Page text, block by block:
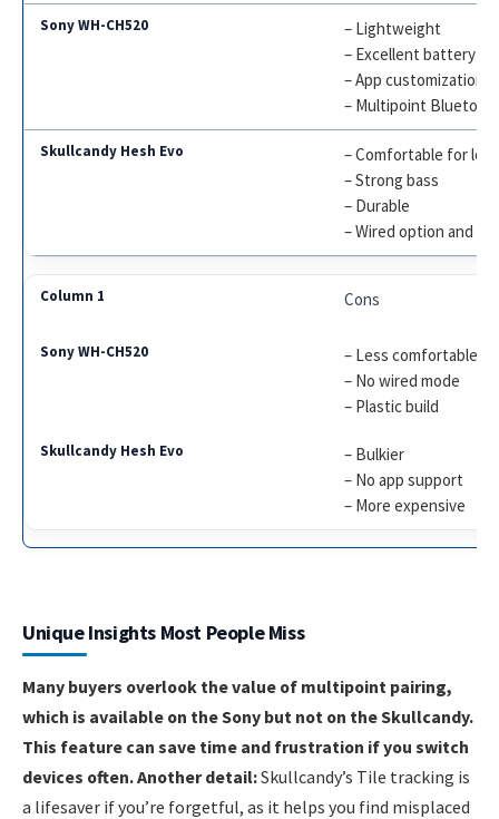
– Lightweight
– Excellent battery
– App customization
– Multipoint
– Comfortable for
– Strong bass
– Durable
– Wired option and
Cons
– Less comfortable
– No wired mode
– Plastic build
– Bulkier
– No app support
– More expensive
Unique Insights Most People Miss
Many buyers overlook the value of multipoint pairing,
which is available on the Sony but not on the Skullcandy.
This feature can save time and frustration if you switch
devices often. Another detail:Skullcandy’s Tile tracking is
a lifesaver if you’re forgetful, as it helps you find misplaced